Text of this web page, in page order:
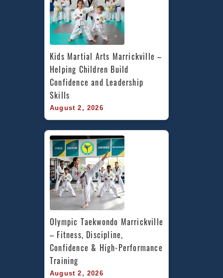
Kids Martial Arts Marrickville –
Helping Children Build
Confidence and Leadership
Skills
August 2, 2026
Olympic Taekwondo Marrickville
– Fitness, Discipline,
Confidence & High-Performance
Training
August 2, 2026